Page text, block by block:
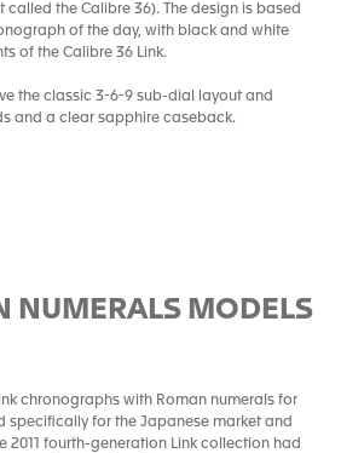
the Calibre 36). The design is based
of the day, with black and white
of the Calibre 36 Link.
the classic 3-6-9 sub-dial layout and
and a clear sapphire caseback.
NUMERALS MODELS
chronographs with Roman numerals for
specifically for the Japanese market and
2011 fourth-generation Link collection had